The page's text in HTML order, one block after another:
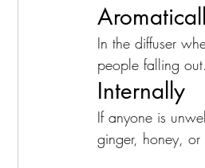
In the diffuser
people falling out.
Internally
If anyone is
ginger, honey,